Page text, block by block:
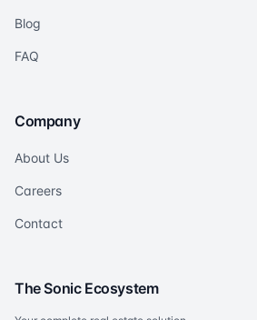
Blog
FAQ
Company
About Us
Careers
Contact
The Sonic Ecosystem